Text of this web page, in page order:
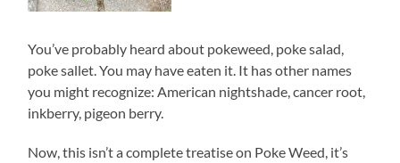
You’ve probably heard about pokeweed, poke salad,
poke sallet. You may have eaten it. It has other names
you might recognize: American nightshade, cancer root,
inkberry, pigeon berry.
Now, this isn’t a complete treatise on Poke Weed, it’s